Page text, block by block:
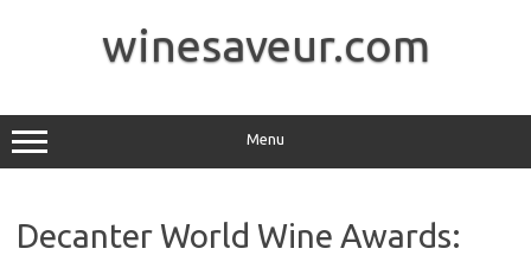
winesaveur.com
Menu
Decanter World Wine Awards: